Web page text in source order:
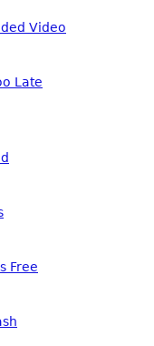
Video
Late
Free